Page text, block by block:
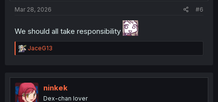
Mar 28, 2026 #6
We should all take responsibility
R
e
t
i
o
JaceG13
ninkek
Dex-chan lover